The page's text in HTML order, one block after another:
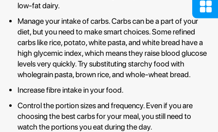
low-fat dairy.
Manage your intake of carbs. Carbs can be a part of your
diet, but you need to make smart choices. Some refined
carbs like rice, potato, white pasta, and white bread have a
high glycemic index, which means they raise blood glucose
levels very quickly. Try substituting starchy food with
wholegrain pasta, brown rice, and whole-wheat bread.
Increase fibre intake in your food.
Control the portion sizes and frequency. Even if you are
choosing the best carbs for your meal, you still need to
watch the portions you eat during the day.